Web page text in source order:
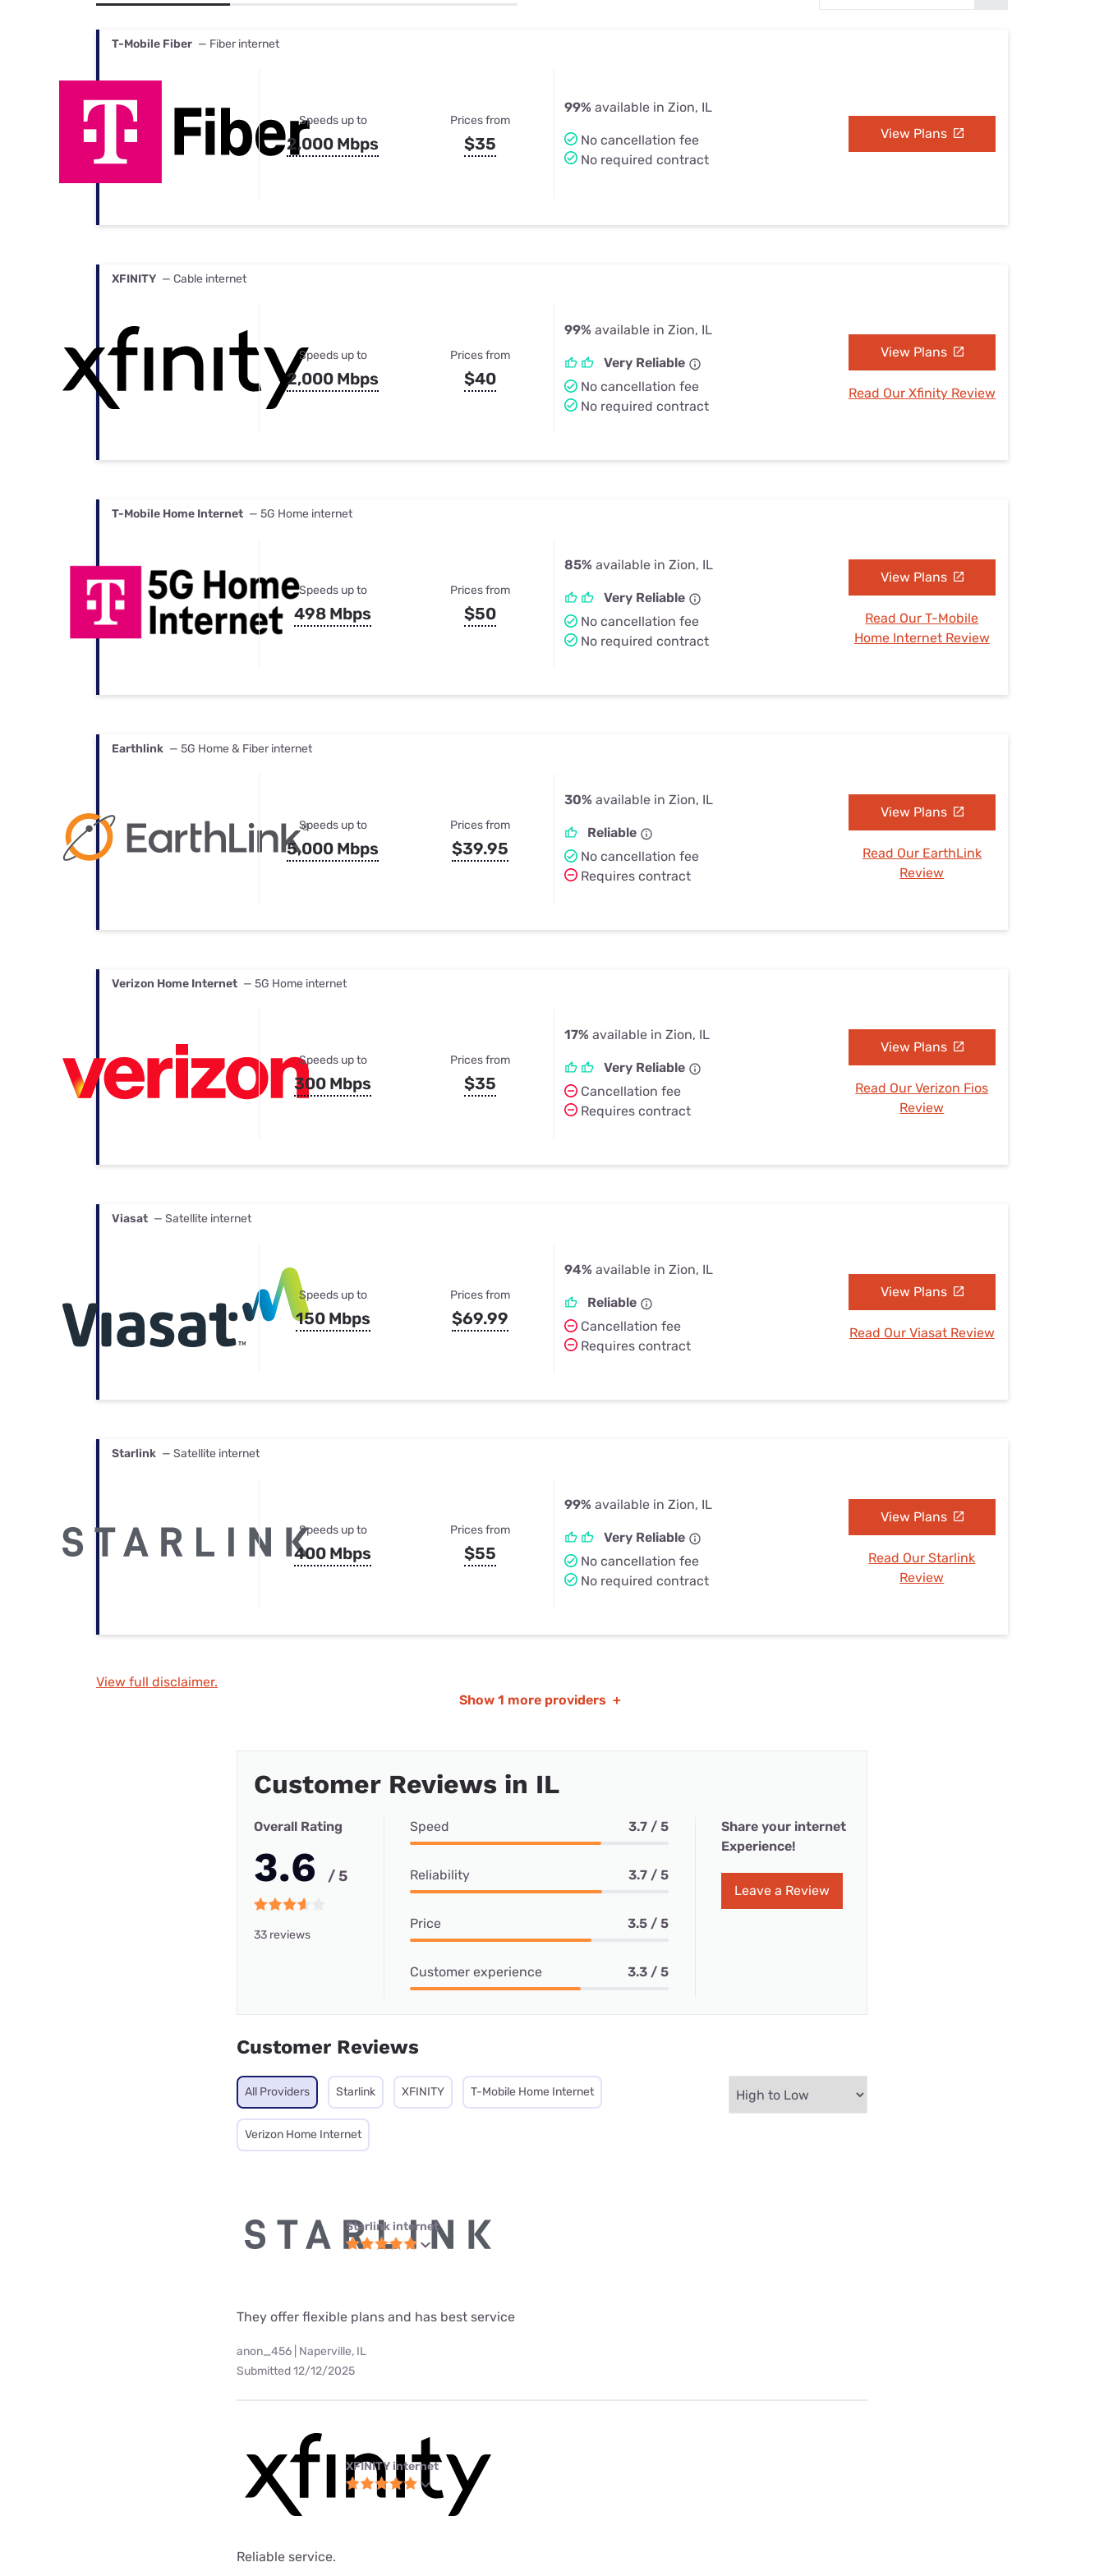
Best Internet & TV Bundles
T-Mobile Fiber — Fiber internet
Speeds up to
2,000 Mbps
Prices from
$35
99% available in Zion, IL
No cancellation fee
No required contract
View Plans
XFINITY — Cable internet
Speeds up to
2,000 Mbps
Prices from
$40
99% available in Zion, IL
Very Reliable
No cancellation fee
No required contract
View Plans
Read Our Xfinity Review
T-Mobile Home Internet — 5G Home internet
Speeds up to
498 Mbps
Prices from
$50
85% available in Zion, IL
Very Reliable
No cancellation fee
No required contract
View Plans
Read Our T-Mobile
Home Internet Review
Earthlink — 5G Home & Fiber internet
Speeds up to
5,000 Mbps
Prices from
$39.95
30% available in Zion, IL
Reliable
No cancellation fee
Requires contract
View Plans
Read Our EarthLink
Review
Verizon Home Internet — 5G Home internet
Speeds up to
300 Mbps
Prices from
$35
17% available in Zion, IL
Very Reliable
Cancellation fee
Requires contract
View Plans
Read Our Verizon Fios
Review
Viasat — Satellite internet
Speeds up to
150 Mbps
Prices from
$69.99
94% available in Zion, IL
Reliable
Cancellation fee
Requires contract
View Plans
Read Our Viasat Review
Starlink — Satellite internet
Speeds up to
400 Mbps
Prices from
$55
99% available in Zion, IL
Very Reliable
No cancellation fee
No required contract
View Plans
Read Our Starlink
Review
View full disclaimer.
Show 1 more providers +
Customer Reviews in IL
Overall Rating
3.6 / 5
33 reviews
Speed 3.7 / 5
Reliability 3.7 / 5
Price 3.5 / 5
Customer experience 3.3 / 5
Share your internet
Experience!
Leave a Review
Customer Reviews
All Providers Starlink XFINITY T-Mobile Home Internet
Verizon Home Internet
Starlink internet
They offer flexible plans and has best service
anon_456 | Naperville, IL
Submitted 12/12/2025
XFINITY internet
Reliable service.